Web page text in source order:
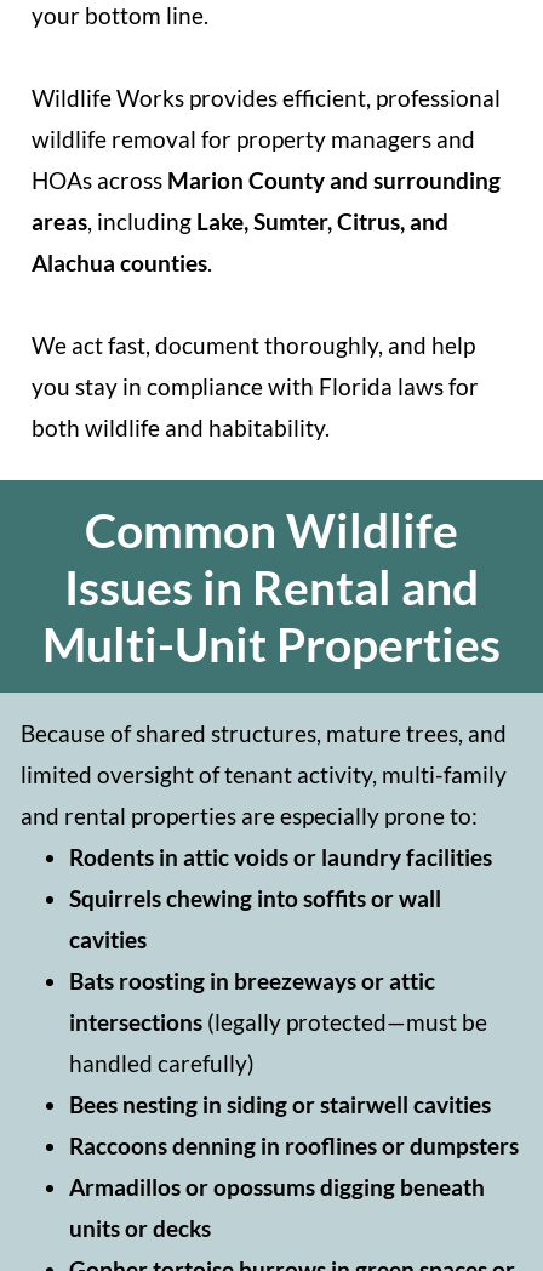
your bottom line.
Wildlife Works provides efficient, professional
wildlife removal for property managers and
HOAs across Marion County and surrounding
areas, including Lake, Sumter, Citrus, and
Alachua counties.
We act fast, document thoroughly, and help
you stay in compliance with Florida laws for
both wildlife and habitability.
Common Wildlife
Issues in Rental and
Multi-Unit Properties
Because of shared structures, mature trees, and
limited oversight of tenant activity, multi-family
and rental properties are especially prone to:
Rodents in attic voids or laundry facilities
Squirrels chewing into soffits or wall
cavities
Bats roosting in breezeways or attic
intersections(legally protected—must be
handled carefully)
Bees nesting in siding or stairwell cavities
Raccoons denning in rooflines or dumpsters
Armadillos or opossums digging beneath
units or decks